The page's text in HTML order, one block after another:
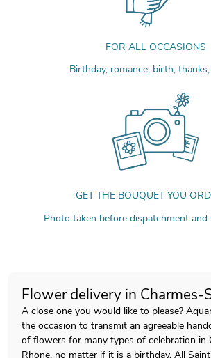
FOR ALL OCCASIONS
Birthday, romance, birth,
GET THE BOUQUET YOU
Photo taken before dispatchment and
Flower delivery in Charmes-
A close one you would like to please?
the occasion to transmit an agreeable
of flowers for many types of celebration in
Rhone, no matter if it is a birthday, All